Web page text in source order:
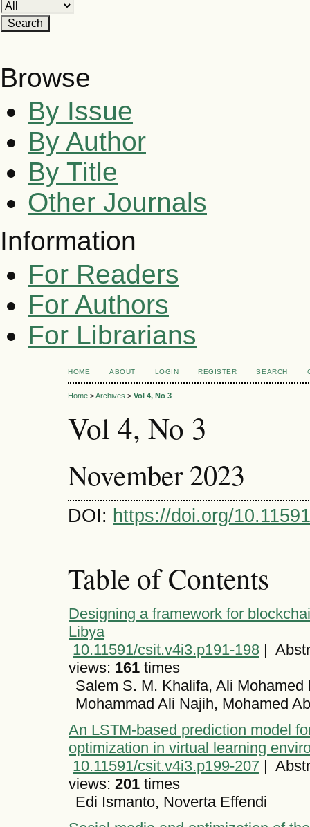
Browse
By Issue
By Author
By Title
Other Journals
Information
For Readers
For Authors
For Librarians
HOME ABOUT LOGIN REGISTER SEARCH
Home >Archives > Vol 4, No 3
Vol 4, No 3
November 2023
DOI: https://doi.org/
Table of Contents
Designing a framework for
Libya
10.11591/csit.v4i3.p191-198
views: 161 times
Salem S. M. Khalifa, Ali
Mohammad Ali Najih, Mohamed
An LSTM-based prediction model
optimization in virtual learning
10.11591/csit.v4i3.p199-207
views: 201 times
Edi Ismanto, Noverta Effendi